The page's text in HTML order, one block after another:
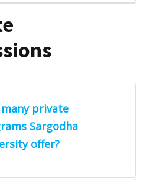
many private
Sargodha
offer?